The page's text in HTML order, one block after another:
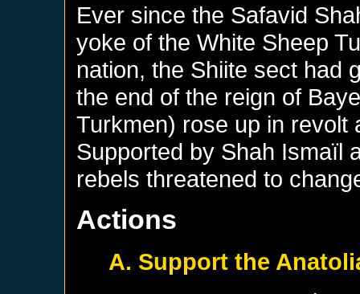
Ever since the Safavid
yoke of the White Sheep
nation, the Shiite sect had
the end of the reign of
Turkmen) rose up in revolt
Supported by Shah Ismaïl
rebels threatened to
Actions
A. Support the